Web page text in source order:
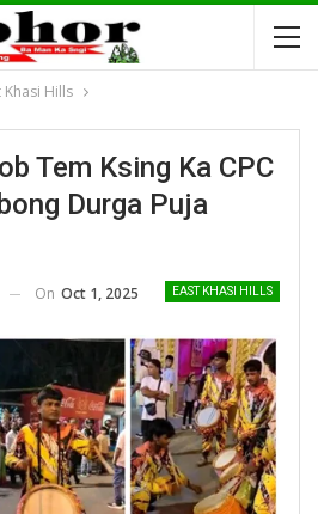
Khasi Hills
Tem Ksing Ka CPC
Durga Puja
EAST KHASI HILLS
On Oct 1, 2025